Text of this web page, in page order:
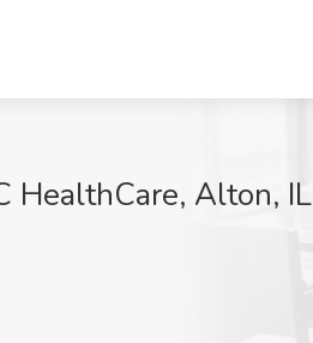
HealthCare, Alton, IL